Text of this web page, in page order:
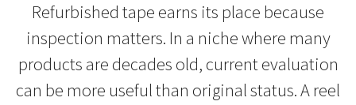
Refurbished tape earns its place because
inspection matters. In a niche where many
products are decades old, current evaluation
can be more useful than original status. A reel